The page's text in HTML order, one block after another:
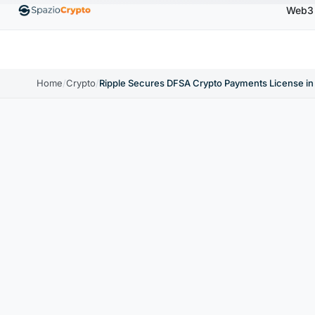
↑1.10% EthereumETH BNBBNB
Web3
Home/Crypto/Ripple Secures DFSA Crypto Payments License in